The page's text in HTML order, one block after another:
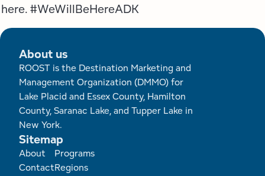
#WeWillBeHereADK
About us
ROOST is the Destination Marketing and
Management Organization (DMMO) for
Lake Placid and Essex County, Hamilton
County, Saranac Lake, and Tupper Lake in
New York.
Sitemap
Footer
About
Contact
Programs
Regions